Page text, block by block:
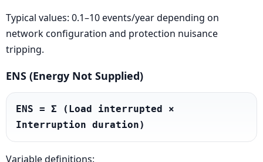
Typical values: 0.1–10 events/year depending on
network configuration and protection nuisance
tripping.
ENS (Energy Not Supplied)
ENS = Σ (Load interrupted ×
Interruption duration)
Variable definitions: